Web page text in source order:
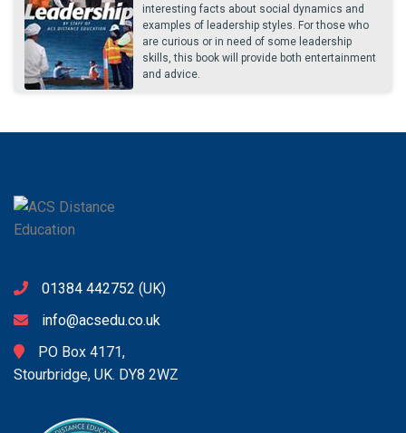
interesting facts about social dynamics and
examples of leadership styles. For those who
are curious or in need of some leadership
skills, this book will provide both entertainment
and advice.
01384 442752 (UK)
info@acsedu.co.uk
PO Box 4171,
Stourbridge, UK. DY8 2WZ